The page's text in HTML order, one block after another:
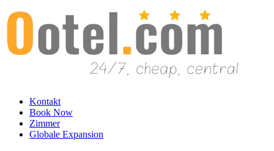
Kontakt
Book Now
Zimmer
Globale Expansion